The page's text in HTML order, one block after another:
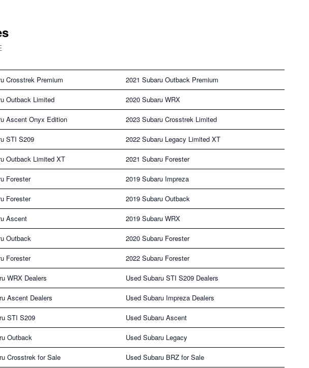
Crosstrek Premium 2021 Subaru Outback Premium
Outback Limited 2020 Subaru WRX
Ascent Onyx Edition 2023 Subaru Crosstrek Limited
STI S209 2022 Subaru Legacy Limited XT
Outback Limited XT 2021 Subaru Forester
Forester 2019 Subaru Impreza
Forester 2019 Subaru Outback
Ascent 2019 Subaru WRX
Outback 2020 Subaru Forester
Forester 2022 Subaru Forester
WRX Dealers Used Subaru STI S209 Dealers
Ascent Dealers Used Subaru Impreza Dealers
STI S209 Used Subaru Ascent
Outback Used Subaru Legacy
Crosstrek for Sale Used Subaru BRZ for Sale